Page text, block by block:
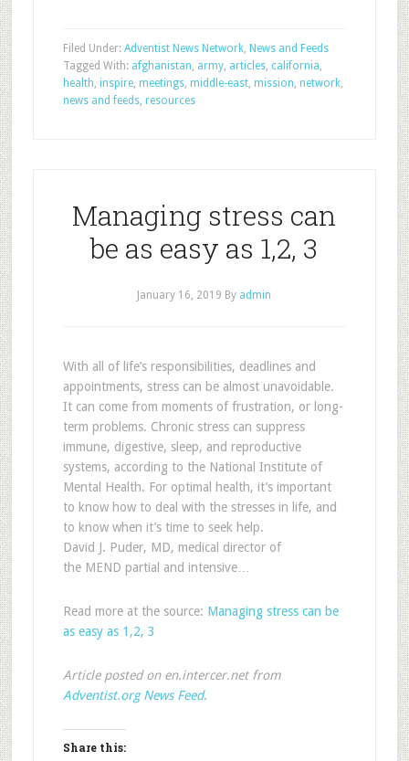
Filed Under: Adventist News Network, News and Feeds
Tagged With: afghanistan, army, articles, california,
health, inspire, meetings, middle-east, mission, network,
news and feeds, resources
Managing stress can
be as easy as 1,2, 3
January 16, 2019 By admin
With all of life’s responsibilities, deadlines and
appointments, stress can be almost unavoidable.
It can come from moments of frustration, or long-
term problems. Chronic stress can suppress
immune, digestive, sleep, and reproductive
systems, according to the National Institute of
Mental Health. For optimal health, it’s important
to know how to deal with the stresses in life, and
to know when it’s time to seek help.
David J. Puder, MD, medical director of
the MEND partial and intensive…
Read more at the source: Managing stress can be
as easy as 1,2, 3
Article posted on en.intercer.net from
Adventist.org News Feed.
Share this: